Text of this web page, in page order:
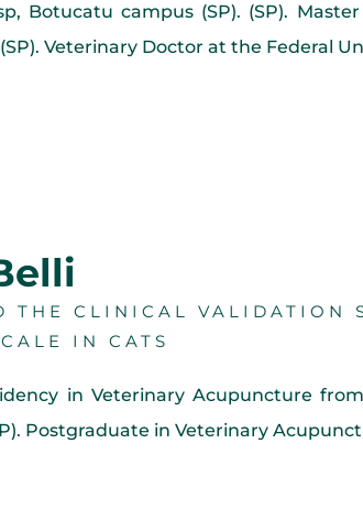
Botucatu campus (SP). (SP).
Veterinary Doctor at the Federal
THE CLINICAL VALIDATION
IN CATS
in Veterinary Acupuncture
Postgraduate in Veterinary